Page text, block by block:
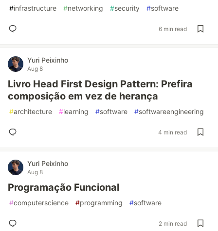
#infrastructure #networking #security #software
6 min read
Yuri Peixinho
Aug 8
Livro Head First Design Pattern: Prefira
composição em vez de herança
#architecture #learning #software #softwareengineering
4 min read
Yuri Peixinho
Aug 8
Programação Funcional
#computerscience #programming #software
2 min read